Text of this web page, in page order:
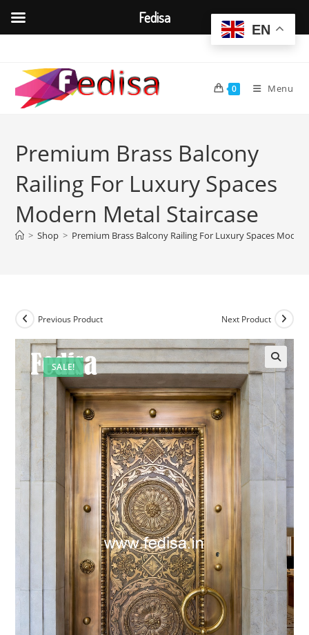
content
0 Menu
Premium Brass Balcony
Railing For Luxury Spaces
Modern Metal Staircase
> Shop > Premium Brass Balcony Railing For Luxury Spaces
SALE!
Previous Product Next Product
EN
Fedisa